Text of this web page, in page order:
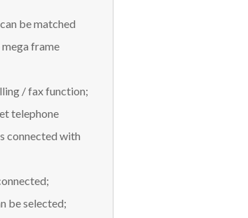
be matched
frame
/ fax function;
telephone
connected with
be selected;